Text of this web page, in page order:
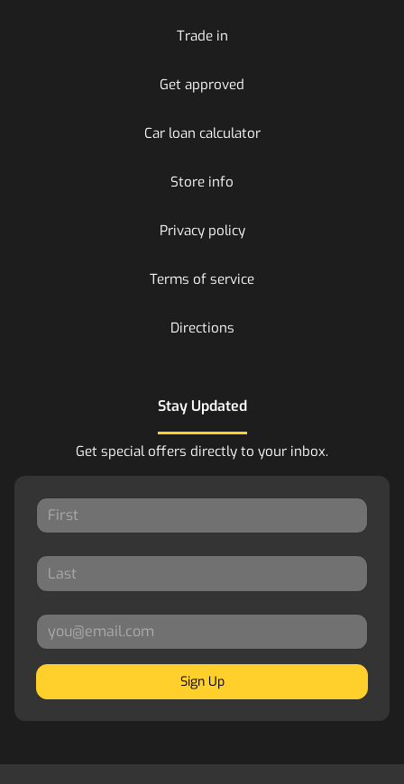
Trade in
Get approved
Car loan calculator
Store info
Privacy policy
Terms of service
Directions
Stay Updated
Get special offers directly to your inbox.
Sign Up